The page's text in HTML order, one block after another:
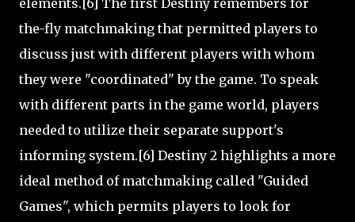
the-fly matchmaking that permitted players to
discuss just with different players with whom
they were "coordinated" by the game. To speak
with different parts in the game world, players
needed to utilize their separate support's
informing system.[6] Destiny 2 highlights a more
ideal method of matchmaking called "Guided
Games", which permits players to look for